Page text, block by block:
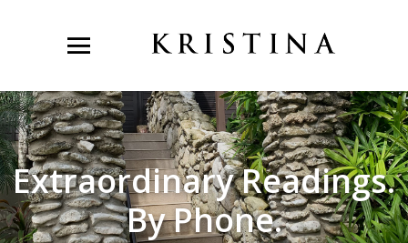
Extraordinary Readings.
By Phone.